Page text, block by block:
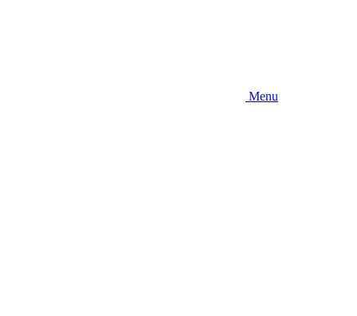
Menu